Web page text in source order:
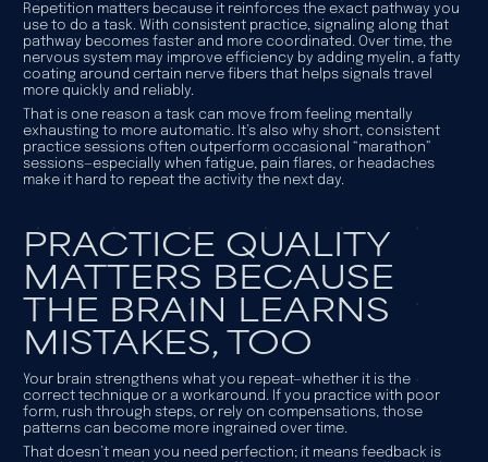
Repetition matters because it reinforces the exact pathway you
use to do a task. With consistent practice, signaling along that
pathway becomes faster and more coordinated. Over time, the
nervous system may improve efficiency by adding myelin, a fatty
coating around certain nerve fibers that helps signals travel
more quickly and reliably.
That is one reason a task can move from feeling mentally
exhausting to more automatic. It’s also why short, consistent
practice sessions often outperform occasional “marathon”
sessions—especially when fatigue, pain flares, or headaches
make it hard to repeat the activity the next day.
PRACTICE QUALITY
MATTERS BECAUSE
THE BRAIN LEARNS
MISTAKES, TOO
Your brain strengthens what you repeat—whether it is the
correct technique or a workaround. If you practice with poor
form, rush through steps, or rely on compensations, those
patterns can become more ingrained over time.
That doesn’t mean you need perfection; it means feedback is